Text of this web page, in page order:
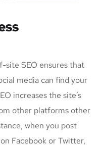
site SEO ensures that
media can find your
increases the site’s
other platforms other
when you post
Facebook or Twitter,